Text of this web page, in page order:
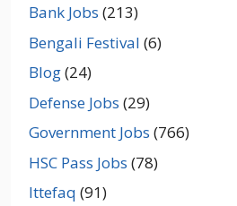
Bank Jobs (213)
Bengali Festival (6)
Blog(24)
Defense Jobs (29)
Government Jobs (766)
HSC Pass Jobs (78)
Ittefaq (91)